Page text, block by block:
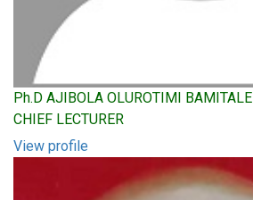
Ph.D AJIBOLA OLUROTIMI BAMITALE
CHIEF LECTURER
View profile